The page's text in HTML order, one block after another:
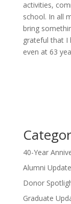
activities,
school. In all
bring
grateful that I
even at 63
40-Year
Alumni Update
Donor
Graduate